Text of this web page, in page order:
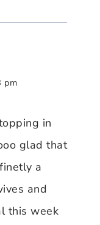
pm
in
glad that
a
and
this week